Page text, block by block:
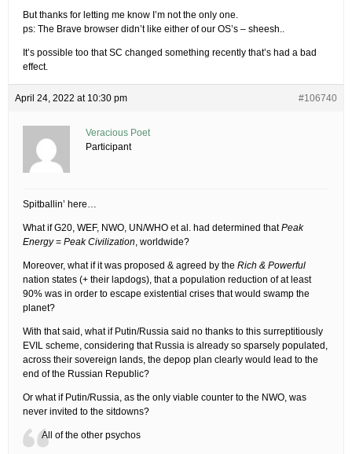
But thanks for letting me know I’m not the only one.
ps: The Brave browser didn’t like either of our OS’s – sheesh..
It’s possible too that SC changed something recently that’s had a bad
effect.
April 24, 2022 at 10:30 pm #106740
Veracious Poet
Participant
Spitballin’ here…
What if G20, WEF, NWO, UN/WHO et al. had determined thatPeak
Energy= Peak Civilization, worldwide?
Moreover, what if it was proposed & agreed by the Rich & Powerful
nation states (+ their lapdogs), that a population reduction of at least
90% was in order to escape existential crises that would swamp the
planet?
With that said, what if Putin/Russia said no thanks to this surreptitiously
EVIL scheme, considering that Russia is already so sparsely populated,
across their sovereign lands, the depop plan clearly would lead to the
end of the Russian Republic?
Or what if Putin/Russia, as the only viable counter to the NWO, was
never invited to the sitdowns?
All of the other psychos